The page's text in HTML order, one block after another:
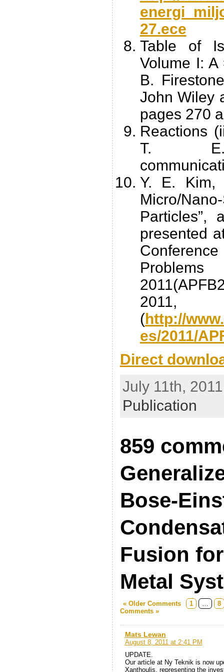
27.ece
Table of
Volume I:
B.
John Wiley
pages 270
Reactions
T. E.
Y. E. Kim,
Micro/
presented
2011,
(http://
es/2011/
Direct
July 11th,
Publication
859
Bose-
Fusion
Metal
« Older Comments 1 …
8
Comments »
Mats Lewan
August 8, 2011 at 2:41 PM
UPDATE.
Our article at Ny Teknik is now
Xanthoulis, representing the